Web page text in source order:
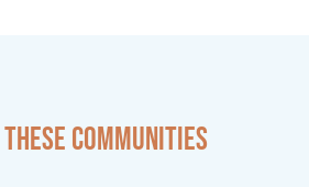
communities